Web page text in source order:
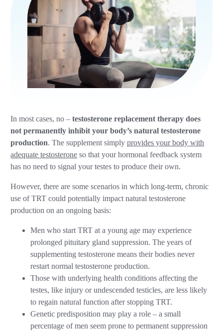
In most cases, no –testosterone replacement therapy does
not permanently inhibit your body’s natural testosterone
production. The supplement simplyprovides your body with
adequate testosterone so that your hormonal feedback system
has no need to signal your testes to produce their own.
However, there are some scenarios in which long-term, chronic
use of TRT could potentially impact natural testosterone
production on an ongoing basis:
Men who start TRT at a young age may experience
prolonged pituitary gland suppression. The years of
supplementing testosterone means their bodies never
restart normal testosterone production.
Those with underlying health conditions affecting the
testes, like injury or undescended testicles, are less likely
to regain natural function after stopping TRT.
Genetic predisposition may play a role – a small
percentage of men seem prone to permanent suppression